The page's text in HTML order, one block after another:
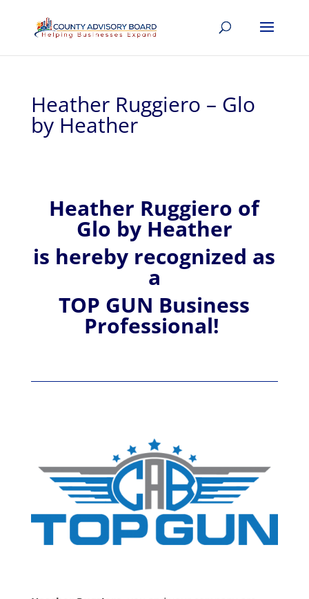
Heather Ruggiero – Glo
by Heather
Heather Ruggiero of
Glo by Heather
is hereby recognized as
a
TOP GUN Business
Professional!